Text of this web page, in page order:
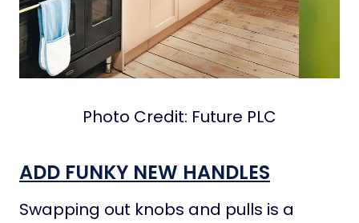
Photo Credit: Future PLC
ADD FUNKY NEW HANDLES
Swapping out knobs and pulls is a